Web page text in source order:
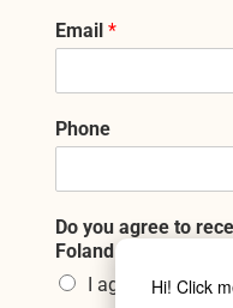
Email *
Phone
Do you agree to
Foland Veterinary
I agree
Hi! Click